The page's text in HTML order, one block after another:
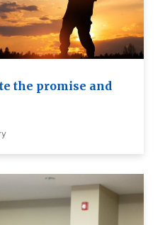
the promise and